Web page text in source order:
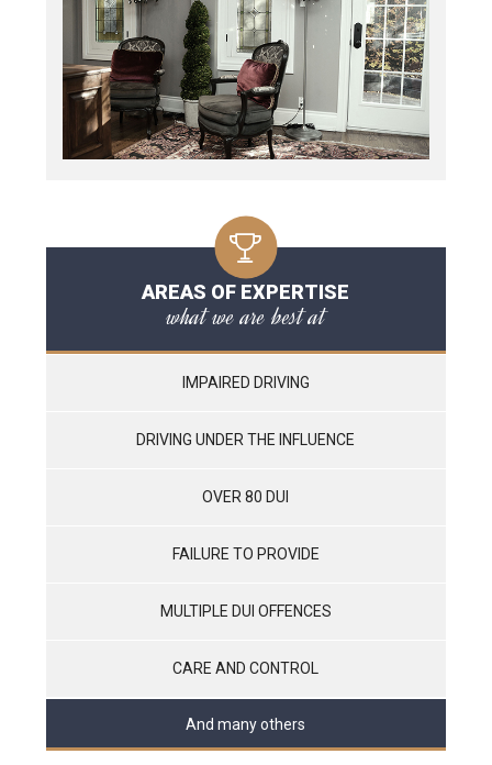
AREAS OF EXPERTISE
what we are best at
IMPAIRED DRIVING
DRIVING UNDER THE INFLUENCE
OVER 80 DUI
FAILURE TO PROVIDE
MULTIPLE DUI OFFENCES
CARE AND CONTROL
And many others